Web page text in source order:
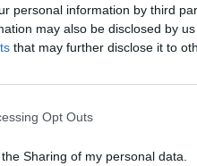
personal information by third
may also be disclosed by
that may further disclose it to
Opt Outs
Sharing of my personal data.